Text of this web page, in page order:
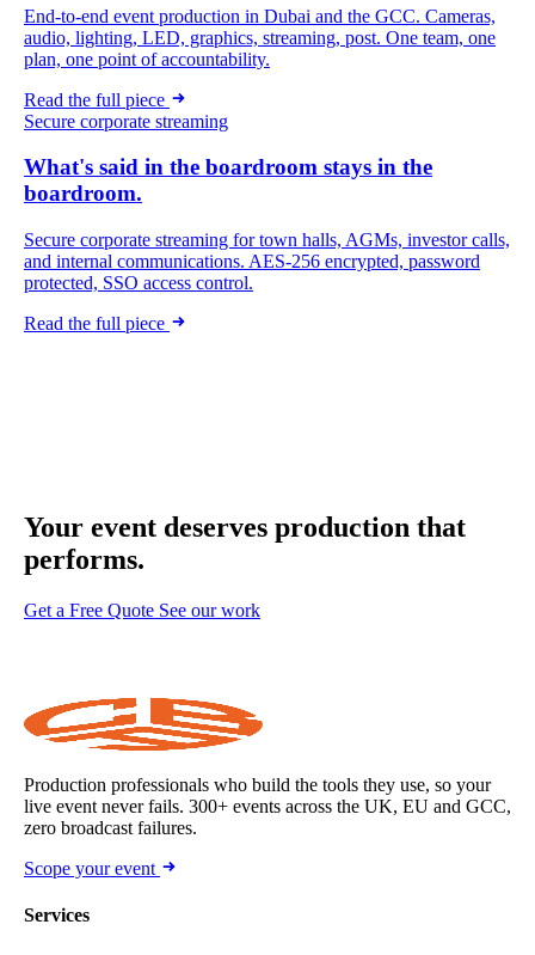
End-to-end event production in Dubai and the GCC. Cameras,
audio, lighting, LED, graphics, streaming, post. One team, one
plan, one point of accountability.
Read the full piece
Secure corporate streaming
What's said in the boardroom stays in the
boardroom.
Secure corporate streaming for town halls, AGMs, investor calls,
and internal communications. AES-256 encrypted, password
protected, SSO access control.
Read the full piece
Your event deserves production that
performs.
Get a Free Quote See our work
Production professionals who build the tools they use, so your
live event never fails. 300+ events across the UK, EU and GCC,
zero broadcast failures.
Scope your event
Services